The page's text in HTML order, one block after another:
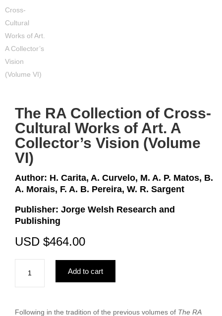
The RA Collection of Cross-
Cultural Works of Art. A
Collector’s Vision (Volume
VI)
Author: H. Carita, A. Curvelo, M. A. P. Matos, B.
A. Morais, F. A. B. Pereira, W. R. Sargent
Publisher: Jorge Welsh Research and
Publishing
USD $464.00
Collection
Cross-
Add to cart
Following in the tradition of the previous volumes of The RA